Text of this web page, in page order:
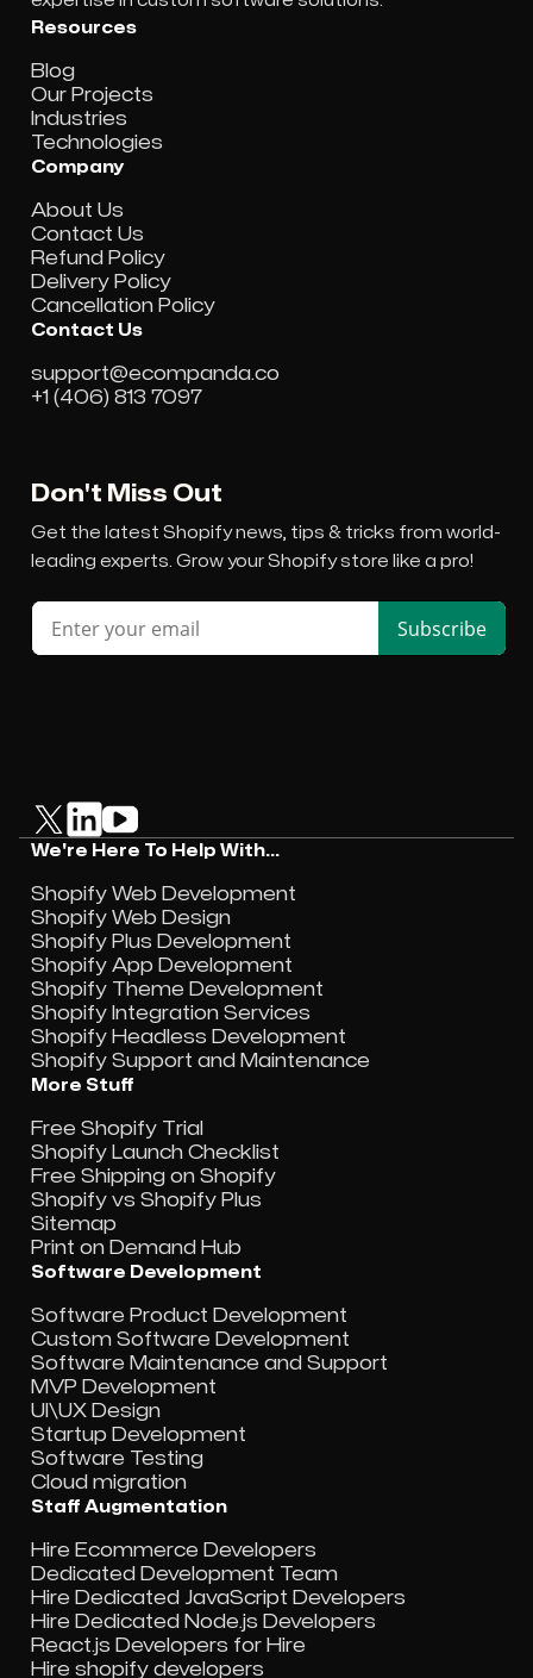
Resources
Blog
Our Projects
Industries
Technologies
Company
About Us
Contact Us
Refund Policy
Delivery Policy
Cancellation Policy
Contact Us
support@ecompanda.co
+1 (406) 813 7097
Don't Miss Out
Get the latest Shopify news, tips & tricks from world-
leading experts. Grow your Shopify store like a pro!
We're Here To Help With...
Shopify Web Development
Shopify Web Design
Shopify Plus Development
Shopify App Development
Shopify Theme Development
Shopify Integration Services
Shopify Headless Development
Shopify Support and Maintenance
More Stuff
Free Shopify Trial
Shopify Launch Checklist
Free Shipping on Shopify
Shopify vs Shopify Plus
Sitemap
Print on Demand Hub
Software Development
Software Product Development
Custom Software Development
Software Maintenance and Support
MVP Development
UI\UX Design
Startup Development
Software Testing
Cloud migration
Staff Augmentation
Hire Ecommerce Developers
Dedicated Development Team
Hire Dedicated JavaScript Developers
Hire Dedicated Node.js Developers
React.js Developers for Hire
Hire shopify developers